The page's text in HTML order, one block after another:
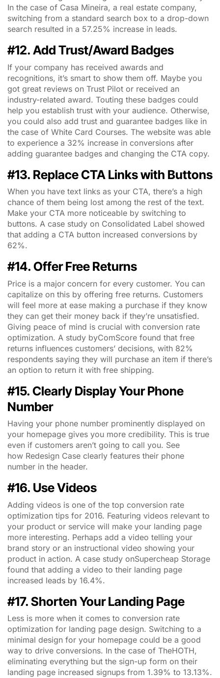
In the case of Casa Mineira, a real estate company,
switching from a standard search box to a drop-down
search resulted in a 57.25% increase in leads.
#12. Add Trust/Award Badges
If your company has received awards and
recognitions, it’s smart to show them off. Maybe you
got great reviews on Trust Pilot or received an
industry-related award. Touting these badges could
help you establish trust with your audience. Otherwise,
you could also add trust and guarantee badges like in
the case of White Card Courses. The website was able
to experience a 32% increase in conversions after
adding guarantee badges and changing the CTA copy.
#13. Replace CTA Links with Buttons
When you have text links as your CTA, there’s a high
chance of them being lost among the rest of the text.
Make your CTA more noticeable by switching to
buttons. A case study on Consolidated Label showed
that adding a CTA button increased conversions by
62%.
#14. Offer Free Returns
Price is a major concern for every customer. You can
capitalize on this by offering free returns. Customers
will feel more at ease making a purchase if they know
they can get their money back if they’re unsatisfied.
Giving peace of mind is crucial with conversion rate
optimization. A study byComScore found that free
returns influences customers’ decisions, with 82%
respondents saying they will purchase an item if there’s
an option to return it with free shipping.
#15. Clearly Display Your Phone
Number
Having your phone number prominently displayed on
your homepage gives you more credibility. This is true
even if customers aren’t going to call you. See
how Redesign Case clearly features their phone
number in the header.
#16. Use Videos
Adding videos is one of the top conversion rate
optimization tips for 2016. Featuring videos relevant to
your product or service will make your landing page
more interesting. Perhaps add a video telling your
brand story or an instructional video showing your
product in action. A case study onSupercheap Storage
found that adding a video to their landing page
increased leads by 16.4%.
#17. Shorten Your Landing Page
Less is more when it comes to conversion rate
optimization for landing page design. Switching to a
minimal design for your homepage could be a good
way to drive conversions. In the case of TheHOTH,
eliminating everything but the sign-up form on their
landing page increased signups from 1.39% to 13.13%.